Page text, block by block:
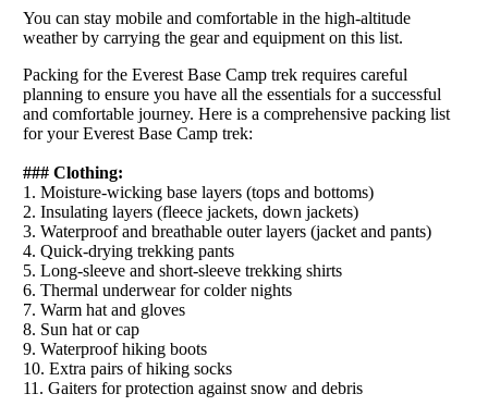
You can stay mobile and comfortable in the high-altitude
weather by carrying the gear and equipment on this list.
Packing for the Everest Base Camp trek requires careful
planning to ensure you have all the essentials for a successful
and comfortable journey. Here is a comprehensive packing list
for your Everest Base Camp trek:
### Clothing:
1. Moisture-wicking base layers (tops and bottoms)
2. Insulating layers (fleece jackets, down jackets)
3. Waterproof and breathable outer layers (jacket and pants)
4. Quick-drying trekking pants
5. Long-sleeve and short-sleeve trekking shirts
6. Thermal underwear for colder nights
7. Warm hat and gloves
8. Sun hat or cap
9. Waterproof hiking boots
10. Extra pairs of hiking socks
11. Gaiters for protection against snow and debris